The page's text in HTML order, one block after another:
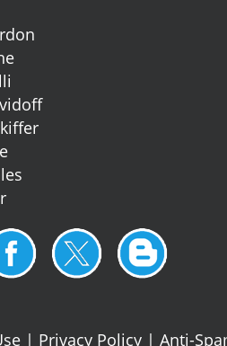
| Privacy Policy | Anti-